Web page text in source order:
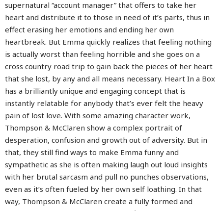
supernatural “account manager” that offers to take her
heart and distribute it to those in need of it’s parts, thus in
effect erasing her emotions and ending her own
heartbreak. But Emma quickly realizes that feeling nothing
is actually worst than feeling horrible and she goes on a
cross country road trip to gain back the pieces of her heart
that she lost, by any and all means necessary. Heart In a Box
has a brilliantly unique and engaging concept that is
instantly relatable for anybody that’s ever felt the heavy
pain of lost love. With some amazing character work,
Thompson & McClaren show a complex portrait of
desperation, confusion and growth out of adversity. But in
that, they still find ways to make Emma funny and
sympathetic as she is often making laugh out loud insights
with her brutal sarcasm and pull no punches observations,
even as it’s often fueled by her own self loathing. In that
way, Thompson & McClaren create a fully formed and